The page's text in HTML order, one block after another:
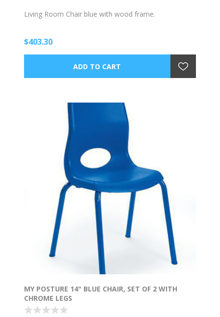
Living Room Chair blue with wood frame.
$403.30
MY POSTURE 14" BLUE CHAIR, SET OF 2 WITH
CHROME LEGS